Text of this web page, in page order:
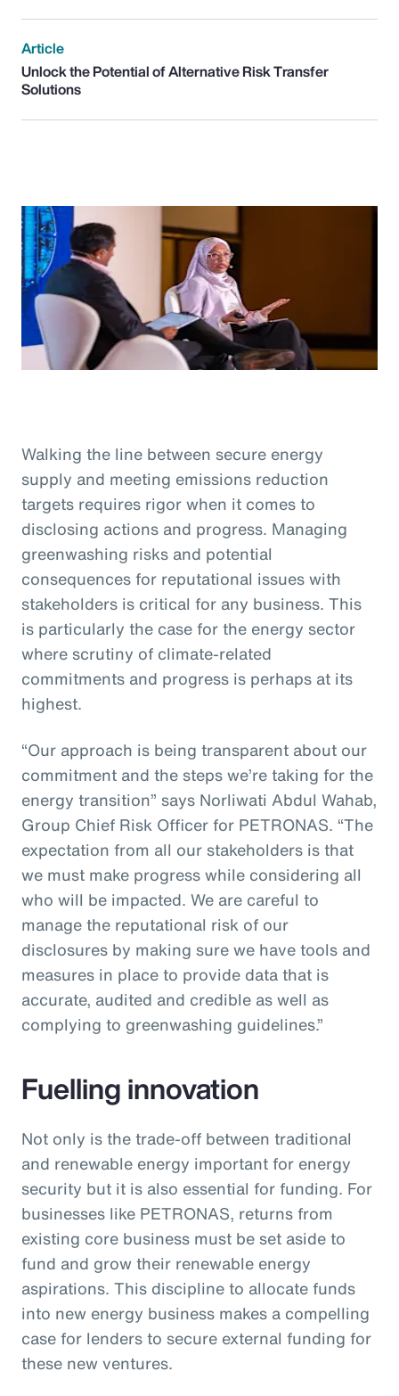
Article
Unlock the Potential of Alternative Risk Transfer
Solutions
Walking the line between secure energy
supply and meeting emissions reduction
targets requires rigor when it comes to
disclosing actions and progress. Managing
greenwashing risks and potential
consequences for reputational issues with
stakeholders is critical for any business. This
is particularly the case for the energy sector
where scrutiny of climate-related
commitments and progress is perhaps at its
highest.
“Our approach is being transparent about our
commitment and the steps we’re taking for the
energy transition” says Norliwati Abdul Wahab,
Group Chief Risk Officer for PETRONAS. “The
expectation from all our stakeholders is that
we must make progress while considering all
who will be impacted. We are careful to
manage the reputational risk of our
disclosures by making sure we have tools and
measures in place to provide data that is
accurate, audited and credible as well as
complying to greenwashing guidelines.”
Fuelling innovation
Not only is the trade-off between traditional
and renewable energy important for energy
security but it is also essential for funding. For
businesses like PETRONAS, returns from
existing core business must be set aside to
fund and grow their renewable energy
aspirations. This discipline to allocate funds
into new energy business makes a compelling
case for lenders to secure external funding for
these new ventures.